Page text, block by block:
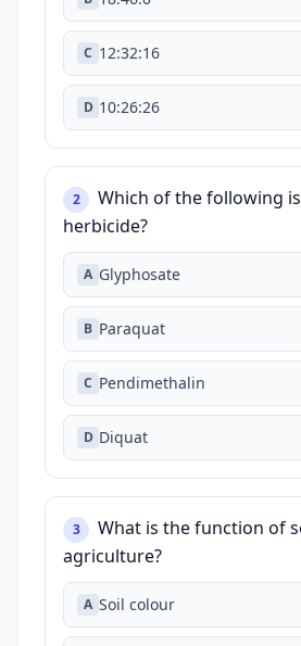
C 12:32:16
D 10:26:26
2
Which of the following
herbicide?
A Glyphosate
B Paraquat
C Pendimethalin
D Diquat
3
What is the function of
agriculture?
A Soil colour